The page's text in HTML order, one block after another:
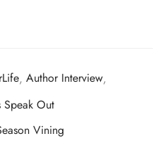
, Author Interview,
Speak Out
Vining